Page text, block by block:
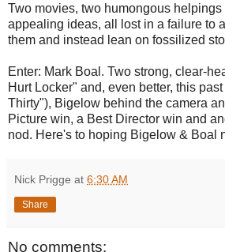
Two movies, two humongous helpings
appealing ideas, all lost in a failure to
them and instead lean on fossilized
Enter: Mark Boal. Two strong, clear-
Hurt Locker" and, even better, this
Thirty"), Bigelow behind the camera
Picture win, a Best Director win and
nod. Here's to hoping Bigelow & Boal
Nick Prigge at 6:30 AM
Share
No comments: